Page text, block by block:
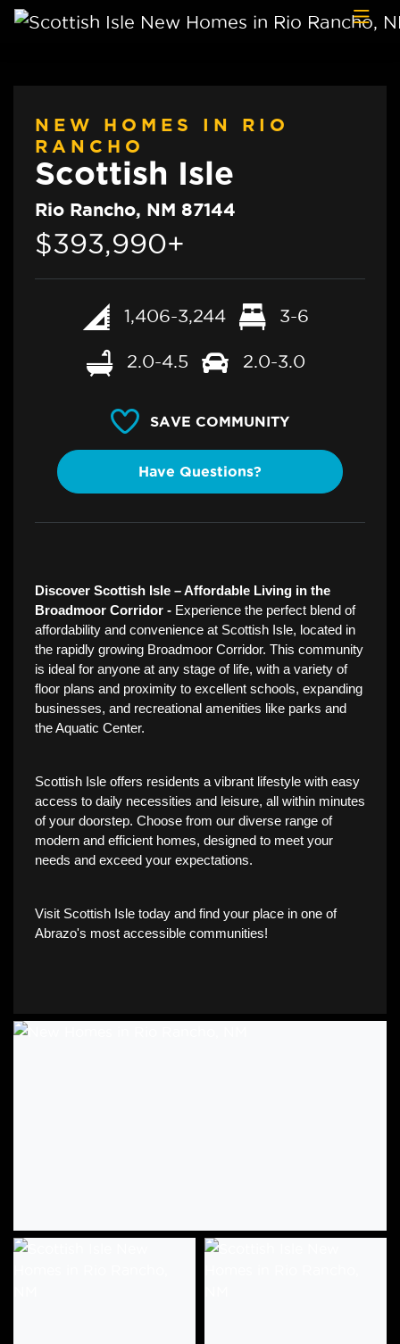
NEW HOMES IN RIO
RANCHO
Scottish Isle
Rio Rancho, NM 87144
$393,990+
1,406-3,244 3-6
2.0-4.5 2.0-3.0
SAVE COMMUNITY
Have Questions?
Discover Scottish Isle – Affordable Living in the
Broadmoor Corridor - Experience the perfect blend of
affordability and convenience at Scottish Isle, located in
the rapidly growing Broadmoor Corridor. This community
is ideal for anyone at any stage of life, with a variety of
floor plans and proximity to excellent schools, expanding
businesses, and recreational amenities like parks and
the Aquatic Center.
Scottish Isle offers residents a vibrant lifestyle with easy
access to daily necessities and leisure, all within minutes
of your doorstep. Choose from our diverse range of
modern and efficient homes, designed to meet your
needs and exceed your expectations.
Visit Scottish Isle today and find your place in one of
Abrazo's most accessible communities!